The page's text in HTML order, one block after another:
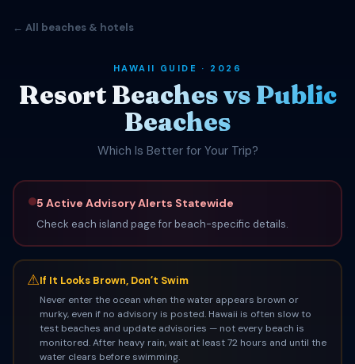
← All beaches & hotels
HAWAII GUIDE · 2026
Resort Beaches vs Public
Beaches
Which Is Better for Your Trip?
5 Active Advisory Alerts Statewide
Check each island page for beach-specific details.
⚠If It Looks Brown, Donʻt Swim
Never enter the ocean when the water appears brown or
murky, even if no advisory is posted. Hawaii is often slow to
test beaches and update advisories — not every beach is
monitored. After heavy rain, wait at least 72 hours and until the
water clears before swimming.